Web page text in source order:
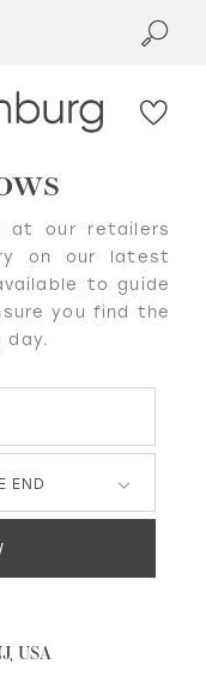
at our retailers
on our latest
to guide
you find the
day.
END
USA